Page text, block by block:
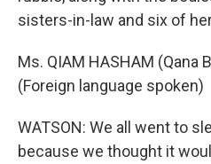
sisters-in-law and six of
Ms. QIAM HASHAM (Qana
(Foreign language spoken)
WATSON: We all went to
because we thought it